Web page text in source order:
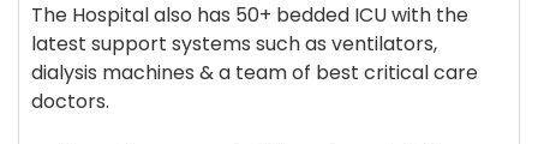
The Hospital also has 50+ bedded ICU with the
latest support systems such as ventilators,
dialysis machines & a team of best critical care
doctors.